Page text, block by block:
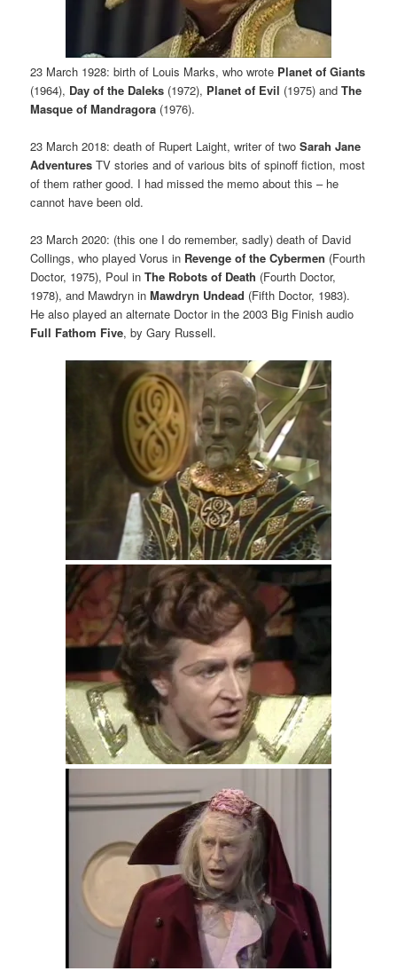
23 March 1928: birth of Louis Marks, who wrote Planet of Giants
(1964), Day of the Daleks (1972), Planet of Evil (1975) andThe
Masque of Mandragora (1976).
23 March 2018: death of Rupert Laight, writer of twoSarah Jane
Adventures TV stories and of various bits of spinoff fiction, most
of them rather good. I had missed the memo about this – he
cannot have been old.
23 March 2020: (this one I do remember, sadly) death of David
Collings, who played Vorus in Revenge of the Cybermen (Fourth
Doctor, 1975), Poul inThe Robots of Death (Fourth Doctor,
1978), and Mawdryn inMawdryn Undead (Fifth Doctor, 1983).
He also played an alternate Doctor in the 2003 Big Finish audio
Full Fathom Five, by Gary Russell.